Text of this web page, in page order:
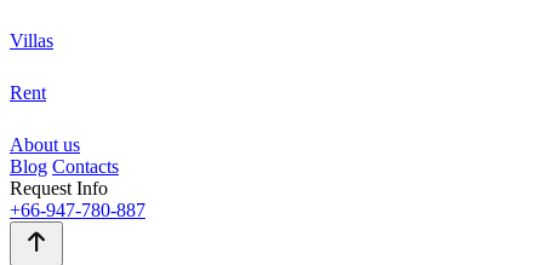
Villas
Rent
About us
Blog Contacts
Request Info
+66-947-780-887